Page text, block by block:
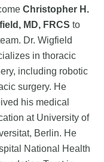
Christopher H.
MD, FRCS to
Dr. Wigfield
in thoracic
including robotic
surgery. He
his medical
at University of
Berlin. He
National Health